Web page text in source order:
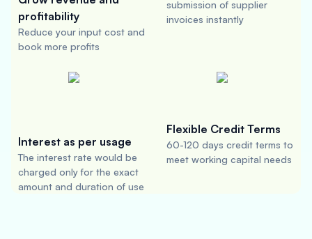
profitability
Reduce your input cost and
book more profits
submission of supplier
invoices instantly
Interest as per usage
The interest rate would be
charged only for the exact
amount and duration of use
Flexible Credit Terms
60-120 days credit terms to
meet working capital needs